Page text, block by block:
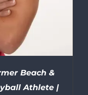
Beach &
Athlete |